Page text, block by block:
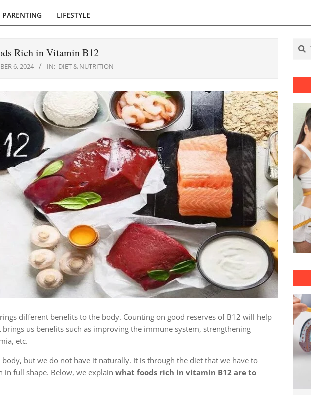
PARENTING LIFESTYLE
Rich in Vitamin B12
6, 2024 IN: DIET & NUTRITION
different benefits to the body. Counting on good reserves of B12 will help
brings us benefits such as improving the immune system, strengthening
etc.
but we do not have it naturally. It is through the diet that we have to
in full shape. Below, we explain what foods rich in vitamin B12 are to